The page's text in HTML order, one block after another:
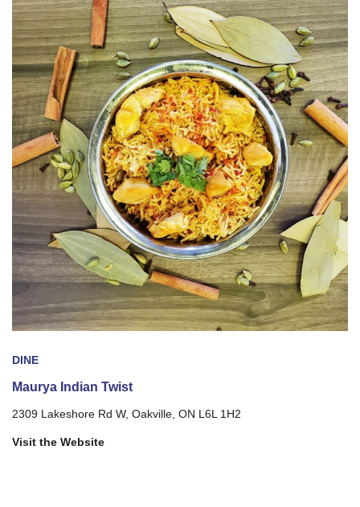
DINE
Maurya Indian Twist
2309 Lakeshore Rd W, Oakville, ON L6L 1H2
Visit the Website